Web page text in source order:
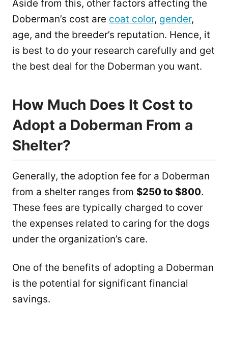
Aside from this, other factors affecting the
Doberman’s cost are coat color, gender,
age, and the breeder’s reputation. Hence, it
is best to do your research carefully and get
the best deal for the Doberman you want.
How Much Does It Cost to
Adopt a Doberman From a
Shelter?
Generally, the adoption fee for a Doberman
from a shelter ranges from $250 to $800.
These fees are typically charged to cover
the expenses related to caring for the dogs
under the organization’s care.
One of the benefits of adopting a Doberman
is the potential for significant financial
savings.